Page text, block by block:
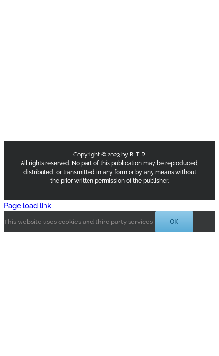
Copyright © 2023 by B. T. R.
All rights reserved. No part of this publication may be reproduced,
distributed, or transmitted in any form or by any means without
the prior written permission of the publisher.
Page load link
This website uses cookies and third party services. OK